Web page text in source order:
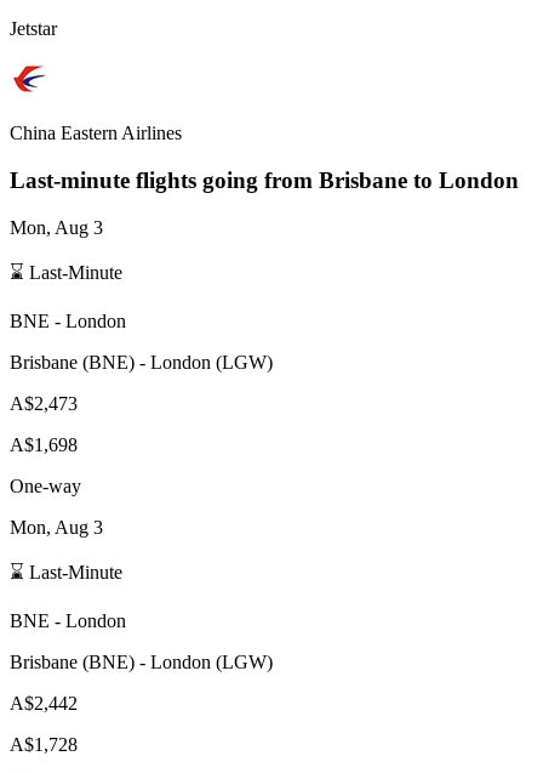
Jetstar
China Eastern Airlines
Last-minute flights going from Brisbane to London
Mon, Aug 3
⌛ Last-Minute
BNE - London
Brisbane (BNE) - London (LGW)
A$2,473
A$1,698
One-way
Mon, Aug 3
⌛ Last-Minute
BNE - London
Brisbane (BNE) - London (LGW)
A$2,442
A$1,728